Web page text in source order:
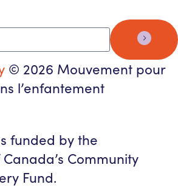
© 2026 Mouvement pour
l’enfantement
funded by the
Community
Fund.